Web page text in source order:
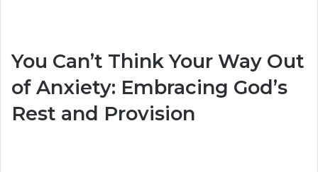
You Can’t Think Your Way Out
of Anxiety: Embracing God’s
Rest and Provision